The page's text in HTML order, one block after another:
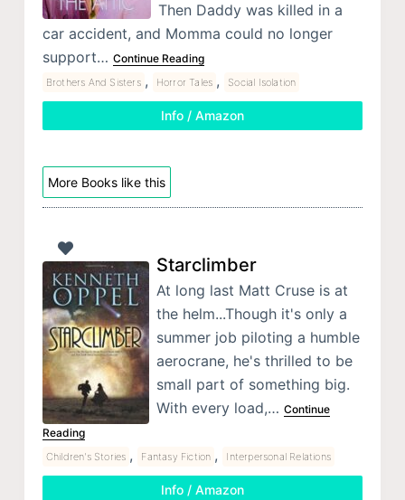
Then Daddy was killed in a
car accident, and Momma could no longer
support… Continue Reading
Brothers And Sisters , Horror Tales , Social Isolation
Info / Amazon
More Books like this
Starclimber
At long last Matt Cruse is at
the helm...Though it's only a
summer job piloting a humble
aerocrane, he's thrilled to be
small part of something big.
With every load,… Continue
Reading
Children's Stories , Fantasy Fiction , Interpersonal Relations
Info / Amazon